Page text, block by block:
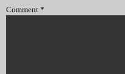
Comment *